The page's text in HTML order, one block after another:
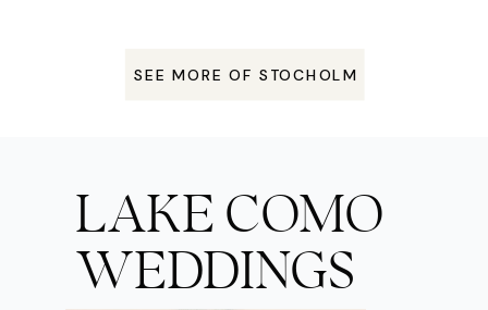
SEE MORE OF STOCHOLM
LAKE COMO
WEDDINGS